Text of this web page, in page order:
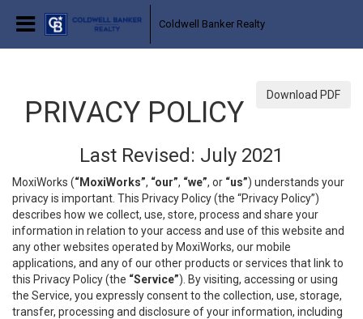
Coldwell Banker Realty
Download PDF
PRIVACY POLICY
Last Revised: July 2021
MoxiWorks (“MoxiWorks”, “our”, “we”, or “us”) understands your
privacy is important. This Privacy Policy (the “Privacy Policy”)
describes how we collect, use, store, process and share your
information in relation to your access and use of this website and
any other websites operated by MoxiWorks, our mobile
applications, and any of our other products or services that link to
this Privacy Policy (the “Service”). By visiting, accessing or using
the Service, you expressly consent to the collection, use, storage,
transfer, processing and disclosure of your information, including